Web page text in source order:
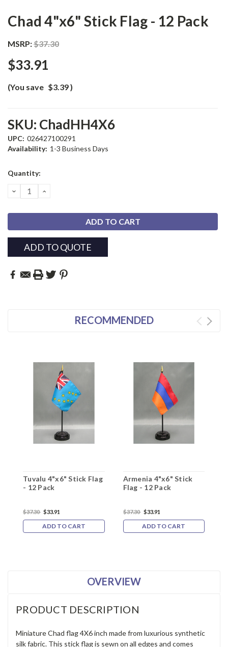
Chad 4"x6" Stick Flag - 12 Pack
MSRP:$37.30
$33.91
(You save $3.39)
SKU: ChadHH4X6
UPC: 026427100291
Availability: 1-3 Business Days
Current
Quantity:
DECREASE
QUANTITY:
INCREASE
ADD TO QUOTE
RECOMMENDED
Tuvalu 4"x6" Stick Flag
- 12 Pack
$37.30 $33.91
ADD TO CART
Armenia 4"x6" Stick
Flag - 12 Pack
$37.30 $33.91
ADD TO CART
OVERVIEW
PRODUCT DESCRIPTION
Miniature Chad flag 4X6 inch made from luxurious synthetic
silk fabric. This stick flag is sewn on all edges and comes